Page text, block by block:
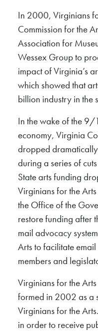
In 2000, Virginians
Commission for the
Association for
Wessex Group to
impact of Virginia’s
which showed that
billion industry in the
In the wake of the 9/
economy, Virginia
dropped
during a series of
State arts funding
Virginians for the
the Office of the
restore funding after
mail advocacy
Arts to facilitate
members and
Virginians for the
formed in 2002 as a
Virginians for the
in order to receive